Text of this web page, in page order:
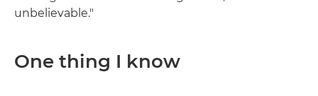
unbelievable."
One thing I know